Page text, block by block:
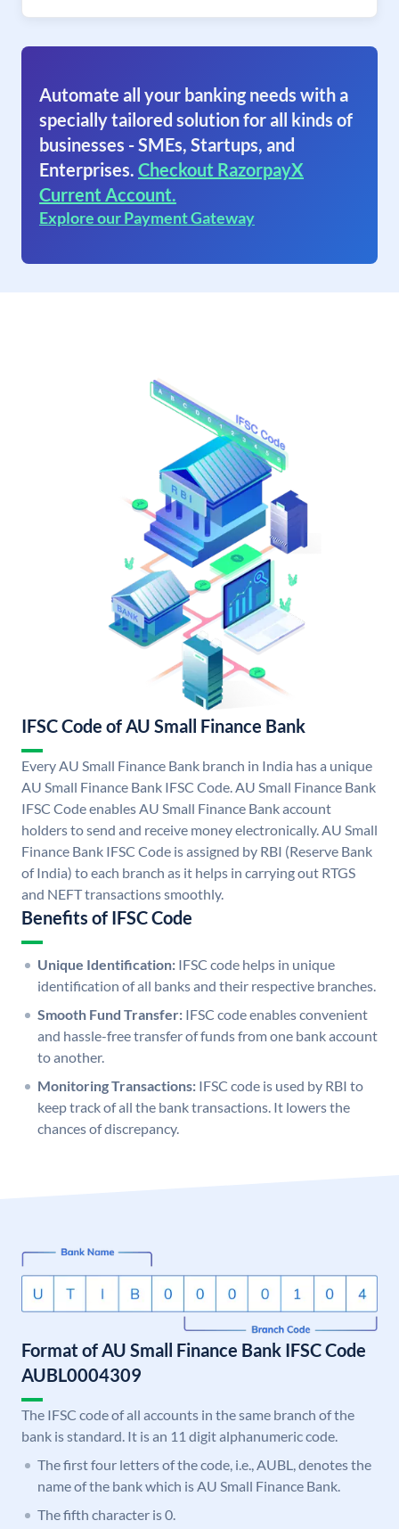
Automate all your banking needs with a
specially tailored solution for all kinds of
businesses - SMEs, Startups, and
Enterprises. Checkout RazorpayX
Current Account.
Explore our Payment Gateway
IFSC Code of AU Small Finance Bank
Every AU Small Finance Bank branch in India has a unique
AU Small Finance Bank IFSC Code. AU Small Finance Bank
IFSC Code enables AU Small Finance Bank account
holders to send and receive money electronically. AU Small
Finance Bank IFSC Code is assigned by RBI (Reserve Bank
of India) to each branch as it helps in carrying out RTGS
and NEFT transactions smoothly.
Benefits of IFSC Code
Unique Identification: IFSC code helps in unique
identification of all banks and their respective branches.
Smooth Fund Transfer: IFSC code enables convenient
and hassle-free transfer of funds from one bank account
to another.
Monitoring Transactions: IFSC code is used by RBI to
keep track of all the bank transactions. It lowers the
chances of discrepancy.
Format of AU Small Finance Bank IFSC Code
AUBL0004309
The IFSC code of all accounts in the same branch of the
bank is standard. It is an 11 digit alphanumeric code.
The first four letters of the code, i.e., AUBL, denotes the
name of the bank which is AU Small Finance Bank.
The fifth character is 0.